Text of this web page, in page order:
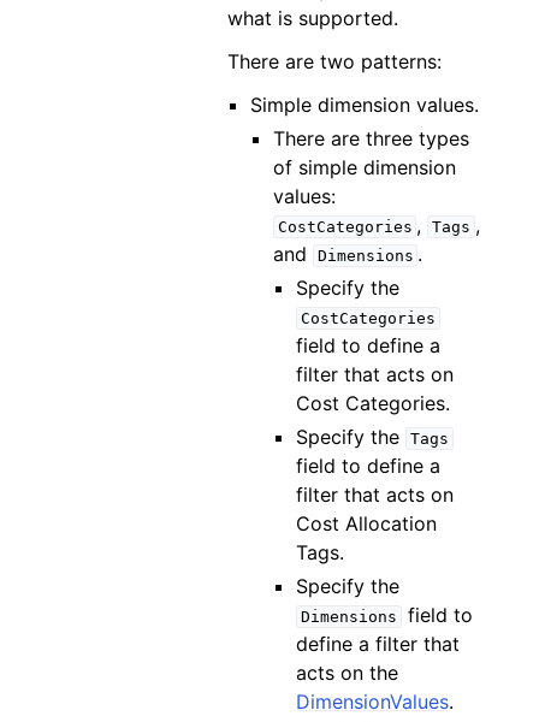
what is supported.
There are two patterns:
Simple dimension values.
There are three types
of simple dimension
values:
CostCategories , Tags ,
and
Dimensions .
Specify the
CostCategories
field to define a
filter that acts on
Cost Categories.
Specify the Tags
field to define a
filter that acts on
Cost Allocation
Tags.
Specify the
Dimensions
field to
define a filter that
acts on the
DimensionValues.